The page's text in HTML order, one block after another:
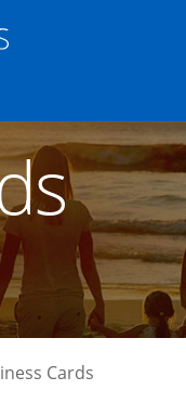
in the same
Brands Dropdown
Cards Section
Cards